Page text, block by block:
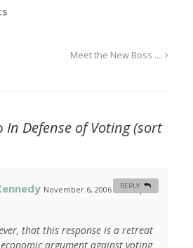
Meet the New Boss ….
In Defense of Voting (sort
November 6, 2006 at 6:27 pm
that this response is a retreat
argument against voting
REPLY